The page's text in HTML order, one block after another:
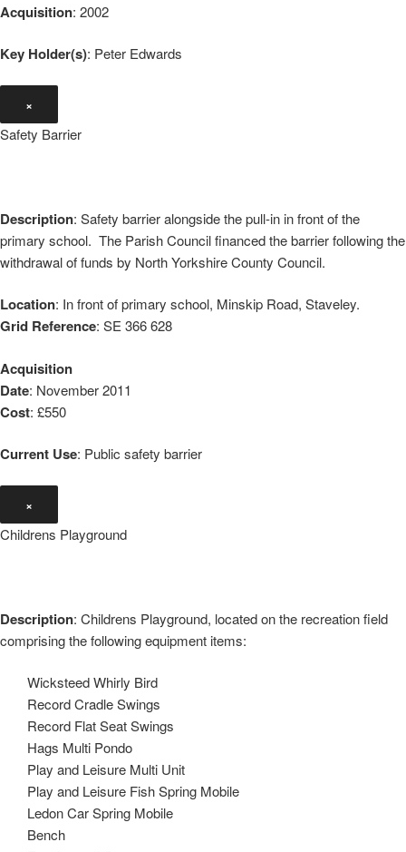
Acquisition: 2002
Key Holder(s): Peter Edwards
×
Safety Barrier
Description: Safety barrier alongside the pull-in in front of the
primary school. The Parish Council financed the barrier following the
withdrawal of funds by North Yorkshire County Council.
Location: In front of primary school, Minskip Road, Staveley.
Grid Reference: SE 366 628
Acquisition
Date: November 2011
Cost: £550
Current Use: Public safety barrier
×
Childrens Playground
Description: Childrens Playground, located on the recreation field
comprising the following equipment items:
Wicksteed Whirly Bird
Record Cradle Swings
Record Flat Seat Swings
Hags Multi Pondo
Play and Leisure Multi Unit
Play and Leisure Fish Spring Mobile
Ledon Car Spring Mobile
Bench